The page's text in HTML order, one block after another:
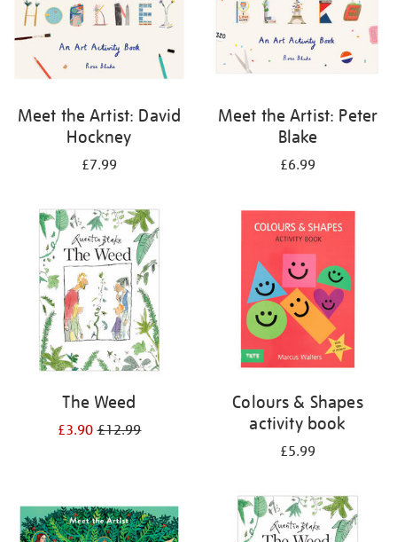
Meet the Artist: David
Hockney
£7.99
Meet the Artist: Peter
Blake
£6.99
The Weed
£3.90£12.99
Colours & Shapes
activity book
£5.99